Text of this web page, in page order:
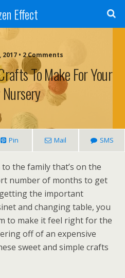
Effect
• 2 Comments
To Make For Your
Pin Mail SMS
the family that’s on the
number of months to get
the important
and changing table, you
to make it feel right for the
off of an expensive
sweet and simple crafts